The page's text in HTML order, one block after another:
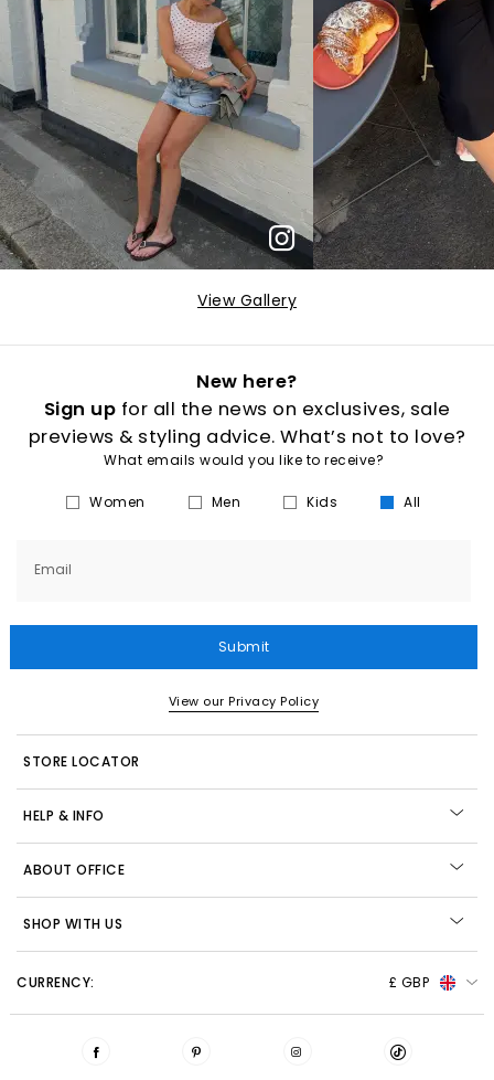
View Gallery
New here?
Sign up for all the news on exclusives, sale
previews & styling advice. What’s not to love?
What emails would you like to receive?
Women Men Kids All
Email
Submit
View our Privacy Policy
STORE LOCATOR
HELP & INFO
ABOUT OFFICE
SHOP WITH US
CURRENCY: £ GBP